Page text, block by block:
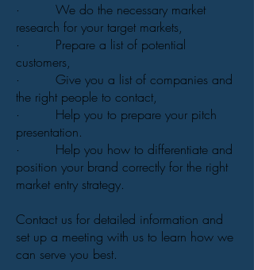
· We do the necessary market
research for your target markets,
· Prepare a list of potential
customers,
· Give you a list of companies and
the right people to contact,
· Help you to prepare your pitch
presentation.
· Help you how to differentiate and
position your brand correctly for the right
market entry strategy.
Contact us for detailed information and
set up a meeting with us to learn how we
can serve you best.